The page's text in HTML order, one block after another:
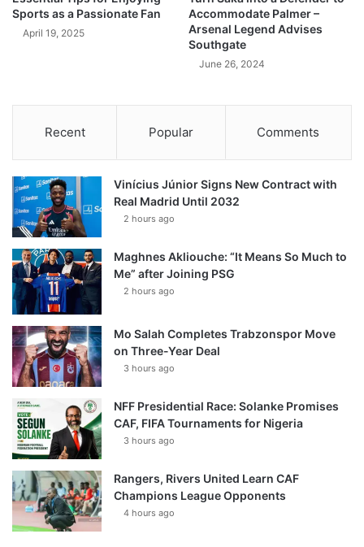
Sports as a Passionate Fan
April 19, 2025
Accommodate Palmer –
Arsenal Legend Advises
Southgate
June 26, 2024
Recent Popular Comments
Vinícius Júnior Signs New Contract with
Real Madrid Until 2032
2 hours ago
Maghnes Akliouche: “It Means So Much to
Me” after Joining PSG
2 hours ago
Mo Salah Completes Trabzonspor Move
on Three-Year Deal
3 hours ago
NFF Presidential Race: Solanke Promises
CAF, FIFA Tournaments for Nigeria
3 hours ago
Rangers, Rivers United Learn CAF
Champions League Opponents
4 hours ago